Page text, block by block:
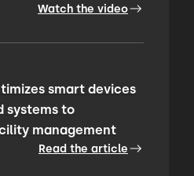
Watch the video
smart devices
systems to
management
Read the article